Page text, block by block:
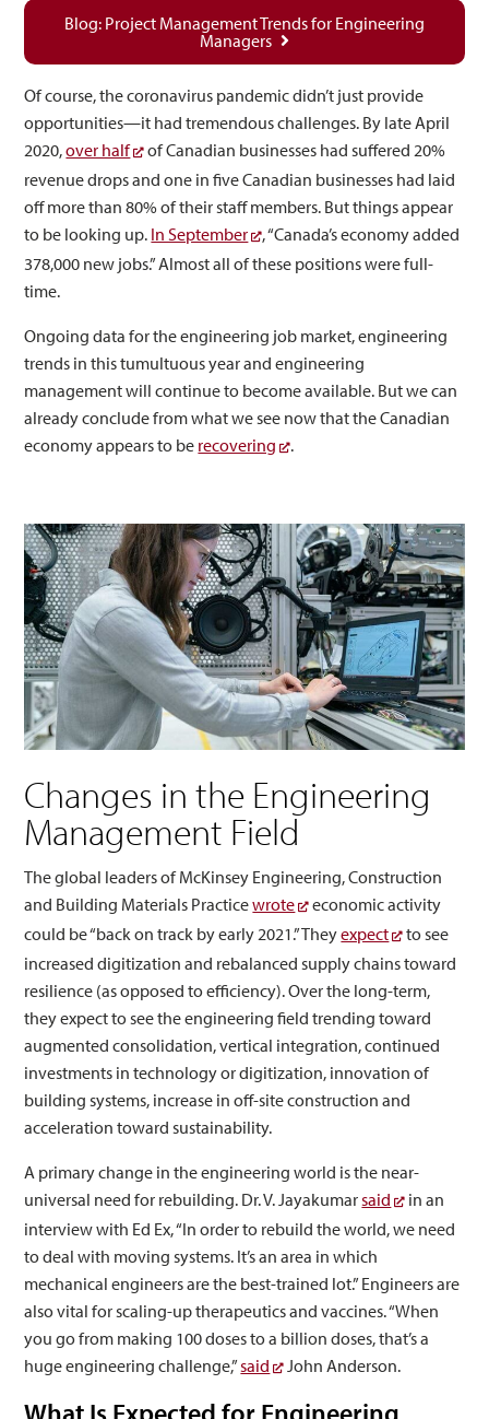
Blog: Project Management Trends for Engineering
Managers
Of course, the coronavirus pandemic didn’t just provide
opportunities—it had tremendous challenges. By late April
2020,over half
of Canadian businesses had suffered 20%
revenue drops and one in five Canadian businesses had laid
off more than 80% of their staff members. But things appear
to be looking up. In September
, “Canada’s economy added
378,000 new jobs.” Almost all of these positions were full-
time.
Ongoing data for the engineering job market, engineering
trends in this tumultuous year and engineering
management will continue to become available. But we can
already conclude from what we see now that the Canadian
economy appears to be recovering .
Changes in the Engineering
Management Field
The global leaders of McKinsey Engineering, Construction
and Building Materials Practicewrote
economic activity
could be “back on track by early 2021.” Theyexpect
to see
increased digitization and rebalanced supply chains toward
resilience (as opposed to efficiency). Over the long-term,
they expect to see the engineering field trending toward
augmented consolidation, vertical integration, continued
investments in technology or digitization, innovation of
building systems, increase in off-site construction and
acceleration toward sustainability.
A primary change in the engineering world is the near-
universal need for rebuilding. Dr. V. Jayakumarsaid
in an
interview with Ed Ex, “In order to rebuild the world, we need
to deal with moving systems. It’s an area in which
mechanical engineers are the best-trained lot.” Engineers are
also vital for scaling-up therapeutics and vaccines. “When
you go from making 100 doses to a billion doses, that’s a
huge engineering challenge,”said John Anderson.